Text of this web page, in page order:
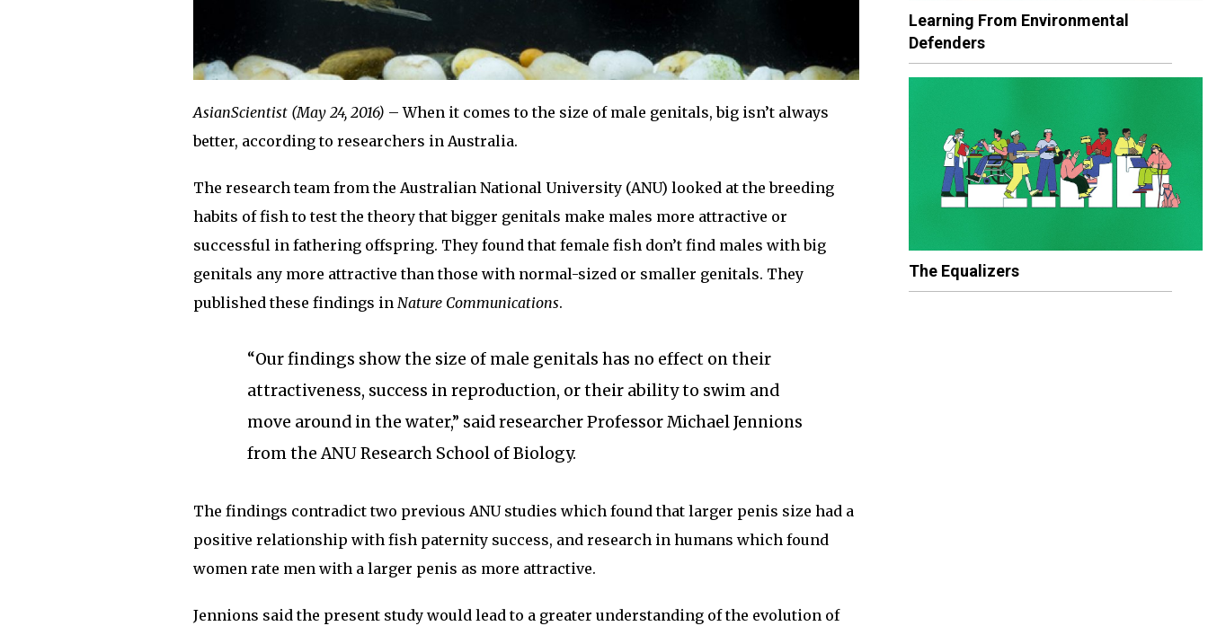
AsianScientist (May 24, 2016) – When it comes to the size of male genitals, big isn’t always
better, according to researchers in Australia.
The research team from the Australian National University (ANU) looked at the breeding
habits of fish to test the theory that bigger genitals make males more attractive or
successful in fathering offspring. They found that female fish don’t find males with big
genitals any more attractive than those with normal-sized or smaller genitals. They
published these findings in Nature Communications.
“Our findings show the size of male genitals has no effect on their
attractiveness, success in reproduction, or their ability to swim and
move around in the water,” said researcher Professor Michael Jennions
from the ANU Research School of Biology.
The findings contradict two previous ANU studies which found that larger penis size had a
positive relationship with fish paternity success, and research in humans which found
women rate men with a larger penis as more attractive.
Jennions said the present study would lead to a greater understanding of the evolution of
Learning From Environmental
Defenders
The Equalizers